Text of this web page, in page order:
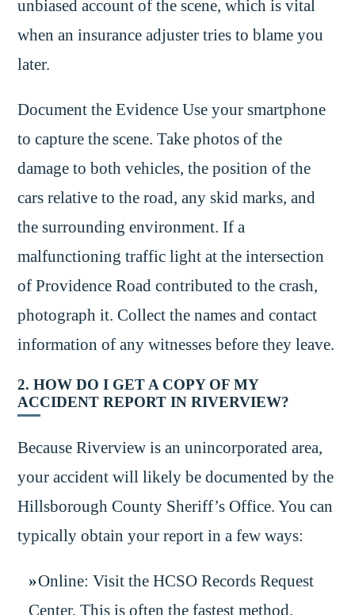
unbiased account of the scene, which is vital
when an insurance adjuster tries to blame you
later.
Document the Evidence Use your smartphone
to capture the scene. Take photos of the
damage to both vehicles, the position of the
cars relative to the road, any skid marks, and
the surrounding environment. If a
malfunctioning traffic light at the intersection
of Providence Road contributed to the crash,
photograph it. Collect the names and contact
information of any witnesses before they leave.
2. HOW DO I GET A COPY OF MY
ACCIDENT REPORT IN RIVERVIEW?
Because Riverview is an unincorporated area,
your accident will likely be documented by the
Hillsborough County Sheriff’s Office. You can
typically obtain your report in a few ways:
Online: Visit the HCSO Records Request
Center. This is often the fastest method.